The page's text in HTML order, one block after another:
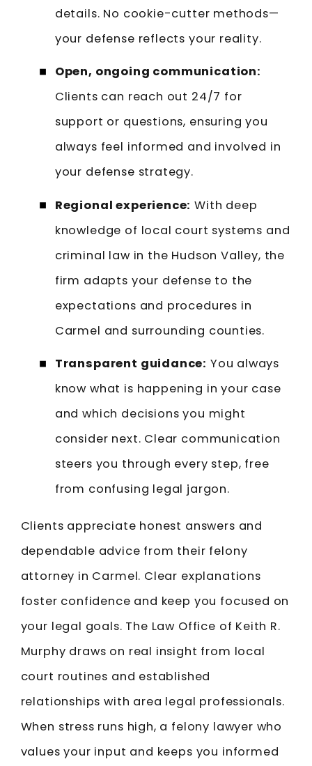
details. No cookie-cutter methods—
your defense reflects your reality.
Open, ongoing communication:
Clients can reach out 24/7 for
support or questions, ensuring you
always feel informed and involved in
your defense strategy.
Regional experience: With deep
knowledge of local court systems and
criminal law in the Hudson Valley, the
firm adapts your defense to the
expectations and procedures in
Carmel and surrounding counties.
Transparent guidance: You always
know what is happening in your case
and which decisions you might
consider next. Clear communication
steers you through every step, free
from confusing legal jargon.
Clients appreciate honest answers and
dependable advice from their felony
attorney in Carmel. Clear explanations
foster confidence and keep you focused on
your legal goals. The Law Office of Keith R.
Murphy draws on real insight from local
court routines and established
relationships with area legal professionals.
When stress runs high, a felony lawyer who
values your input and keeps you informed